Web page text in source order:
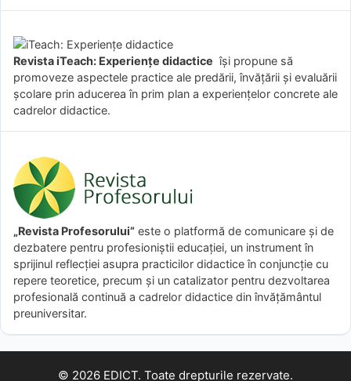
Revista iTeach: Experienţe didactice îşi propune să
promoveze aspectele practice ale predării, învăţării şi evaluării
şcolare prin aducerea în prim plan a experienţelor concrete ale
cadrelor didactice.
„Revista Profesorului” este o platformă de comunicare și de
dezbatere pentru profesioniștii educației, un instrument în
sprijinul reflecției asupra practicilor didactice în conjuncție cu
repere teoretice, precum și un catalizator pentru dezvoltarea
profesională continuă a cadrelor didactice din învățământul
preuniversitar.
© 2026 EDICT. Toate drepturile rezervate.